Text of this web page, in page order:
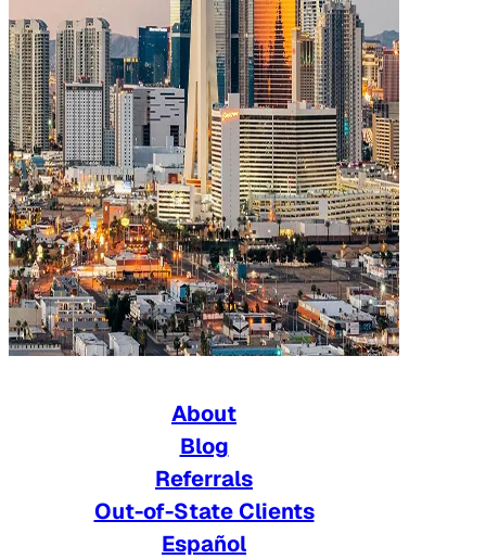
About
Blog
Referrals
Out-of-State Clients
Español